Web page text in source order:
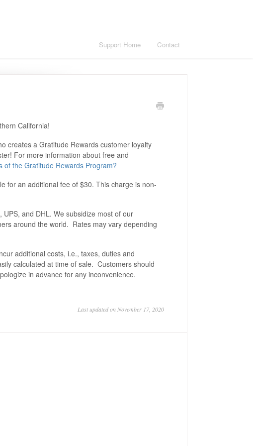
Support Home Contact
California!
creates a Gratitude Rewards customer loyalty
For more information about free and
of the Gratitude Rewards Program?
for an additional fee of $30. This charge is non-
and DHL. We subsidize most of our
around the world. Rates may vary depending
additional costs, i.e., taxes, duties and
calculated at time of sale. Customers should
in advance for any inconvenience.
Last updated on November 17, 2020